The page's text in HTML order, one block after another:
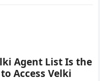
Agent List Is the
Access Velki